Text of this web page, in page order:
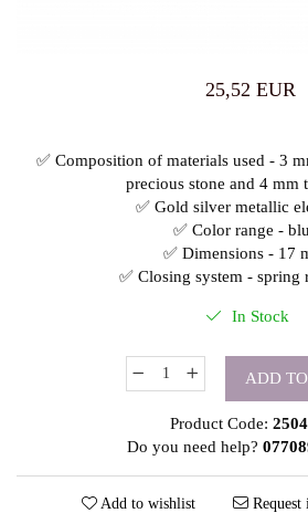
25,52 EUR
✅ Composition of materials used - 3
precious stone and 4 mm
✅ Gold silver metallic
✅ Color range -
✅ Dimensions - 17
✅ Closing system - spring
In Stock
ADD
Product Code: 2504
Do you need help?
Add to wishlist